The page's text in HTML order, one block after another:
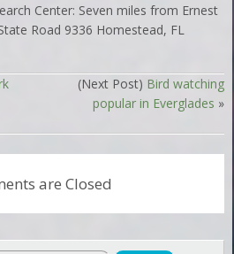
Center: Seven miles from Ernest
Road 9336 Homestead, FL
(Next Post) Bird watching
popular in Everglades »
are Closed